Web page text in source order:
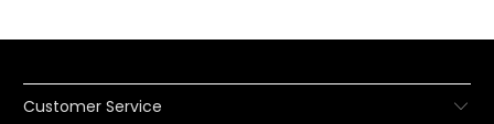
Customer Service